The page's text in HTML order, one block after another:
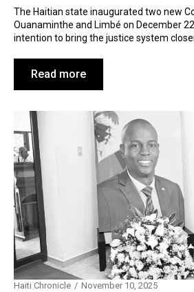
The Haitian state inaugurated two new
Ouanaminthe and Limbé on December
intention to bring the justice system
Read more
Haiti Chronicle November 10, 2025